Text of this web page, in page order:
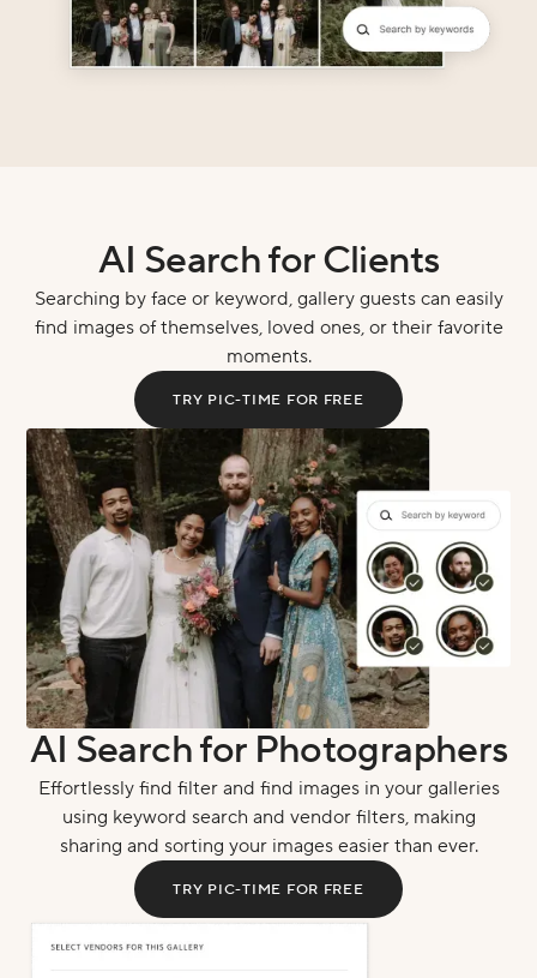
AI Search for Clients
Searching by face or keyword, gallery guests can easily
find images of themselves, loved ones, or their favorite
moments.
TRY PIC-TIME FOR FREE
AI Search for Photographers
Effortlessly find filter and find images in your galleries
using keyword search and vendor filters, making
sharing and sorting your images easier than ever.
TRY PIC-TIME FOR FREE